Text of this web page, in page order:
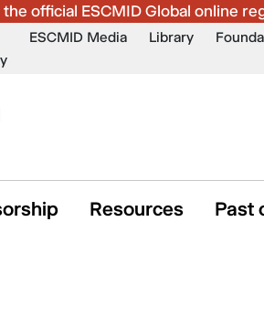
official ESCMID Global online
ESCMID Media Library
Resources Past